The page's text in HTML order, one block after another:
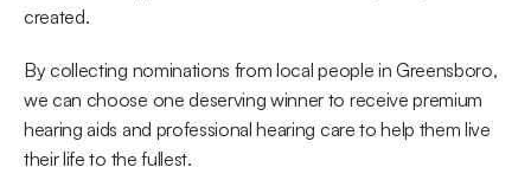
created.
By collecting nominations from local people in Greensboro,
we can choose one deserving winner to receive premium
hearing aids and professional hearing care to help them live
their life to the fullest.